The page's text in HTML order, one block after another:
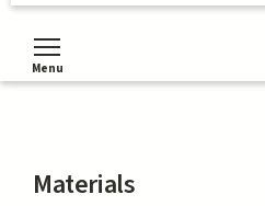
Menu
Toggle menu
Materials